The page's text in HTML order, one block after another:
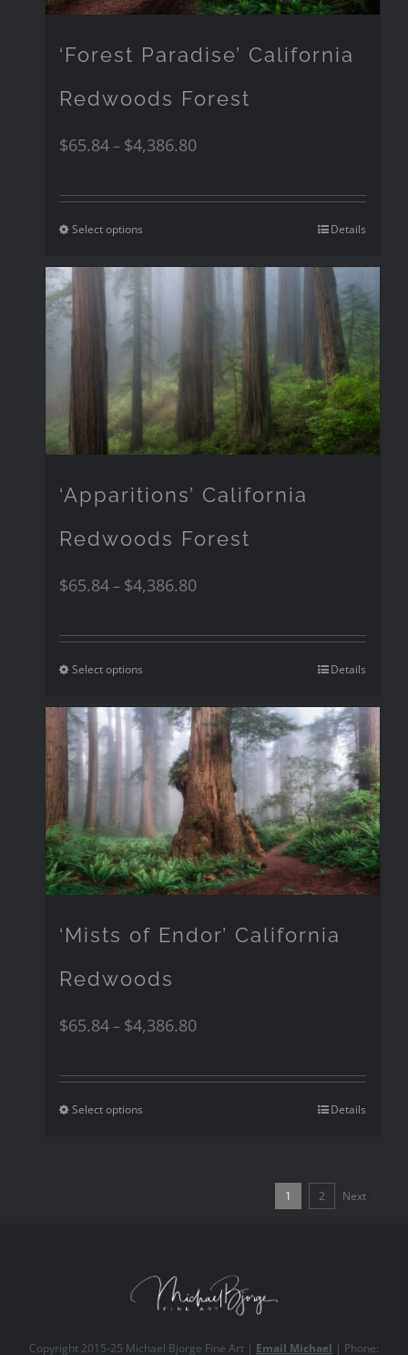
‘Forest Paradise’ California
Redwoods Forest
$65.84– $4,386.80
Select options Details
‘Apparitions’ California
Redwoods Forest
$65.84– $4,386.80
Select options Details
‘Mists of Endor’ California
Redwoods
$65.84– $4,386.80
Select options Details
1 2 Next
Copyright 2015-25 Michael Bjorge Fine Art | Email Michael | Phone: